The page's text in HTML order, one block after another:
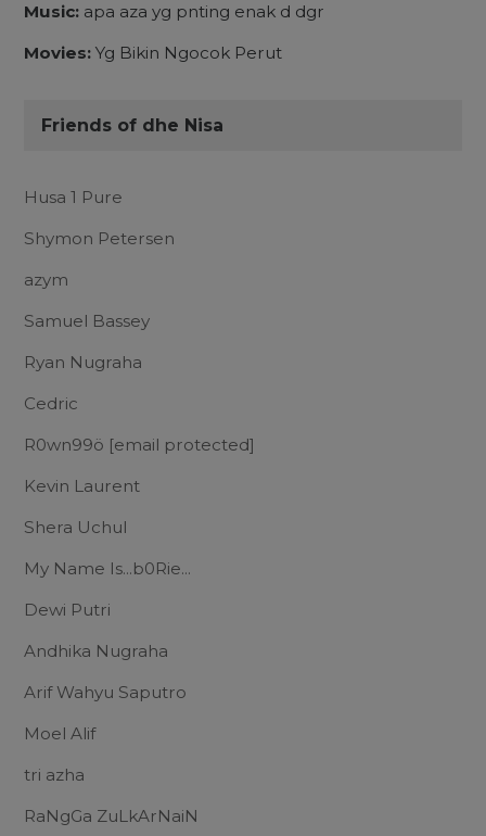
Music: apa aza yg pnting enak d dgr
Movies: Yg Bikin Ngocok Perut
Friends of dhe Nisa
Husa 1 Pure
Shymon Petersen
azym
Samuel Bassey
Ryan Nugraha
Cedric
R0wn99ö [email protected]
Kevin Laurent
Shera Uchul
My Name Is...b0Rie...
Dewi Putri
Andhika Nugraha
Arif Wahyu Saputro
Moel Alif
tri azha
RaNgGa ZuLkArNaiN